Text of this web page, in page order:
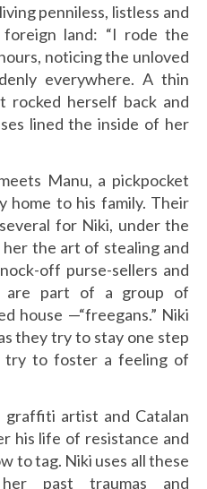
penniless, listless and
land: “I rode the
noticing the unloved
everywhere. A thin
rocked herself back and
lined the inside of her
Manu, a pickpocket
home to his family. Their
for Niki, under the
her the art of stealing and
off purse-sellers and
are part of a group of
house —“freegans.” Niki
they try to stay one step
try to foster a feeling of
graffiti artist and Catalan
his life of resistance and
to tag. Niki uses all these
past traumas and